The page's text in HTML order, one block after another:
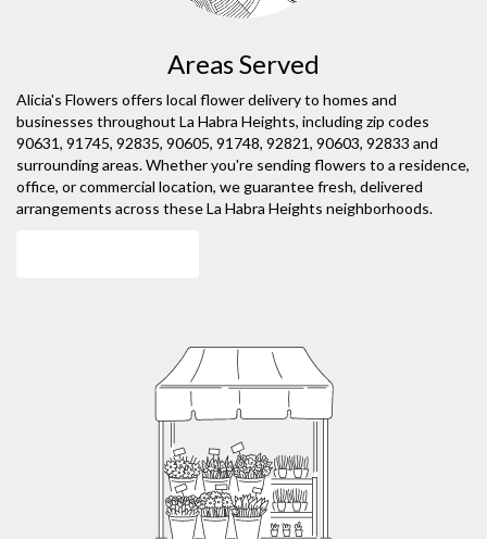
Areas Served
Alicia's Flowers offers local flower delivery to homes and
businesses throughout La Habra Heights, including zip codes
90631, 91745, 92835, 90605, 91748, 92821, 90603, 92833 and
surrounding areas. Whether you're sending flowers to a residence,
office, or commercial location, we guarantee fresh, delivered
arrangements across these La Habra Heights neighborhoods.